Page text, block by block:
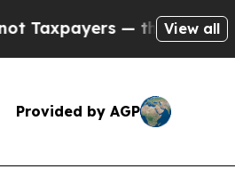
— the Chance to Cash in
View all
Provided by AGP